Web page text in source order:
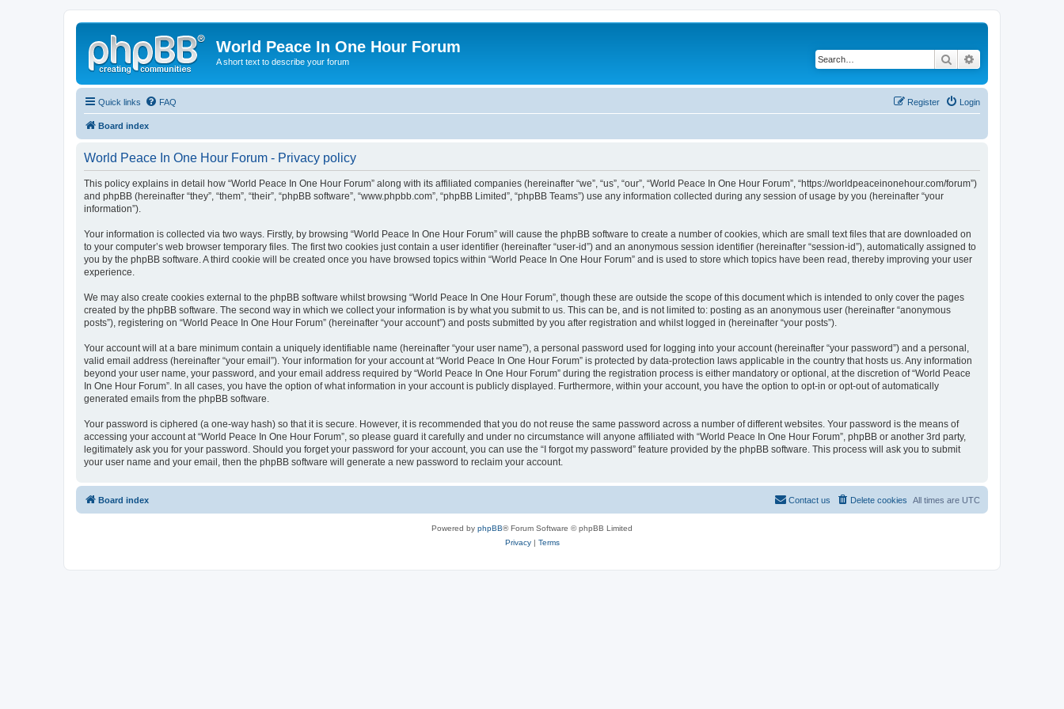
World Peace In One Hour Forum
A short text to describe your forum Search
Quick links FAQ Login
Register
Board index
World Peace In One Hour Forum - Privacy policy
This policy explains in detail how “World Peace In One Hour Forum” along with its affiliated companies (hereinafter “we”, “us”, “our”, “World Peace In One Hour Forum”, “https://worldpeaceinonehour.com/forum”)
and phpBB (hereinafter “they”, “them”, “their”, “phpBB software”, “www.phpbb.com”, “phpBB Limited”, “phpBB Teams”) use any information collected during any session of usage by you (hereinafter “your
information”).
Your information is collected via two ways. Firstly, by browsing “World Peace In One Hour Forum” will cause the phpBB software to create a number of cookies, which are small text files that are downloaded on
to your computer’s web browser temporary files. The first two cookies just contain a user identifier (hereinafter “user-id”) and an anonymous session identifier (hereinafter “session-id”), automatically assigned to
you by the phpBB software. A third cookie will be created once you have browsed topics within “World Peace In One Hour Forum” and is used to store which topics have been read, thereby improving your user
experience.
We may also create cookies external to the phpBB software whilst browsing “World Peace In One Hour Forum”, though these are outside the scope of this document which is intended to only cover the pages
created by the phpBB software. The second way in which we collect your information is by what you submit to us. This can be, and is not limited to: posting as an anonymous user (hereinafter “anonymous
posts”), registering on “World Peace In One Hour Forum” (hereinafter “your account”) and posts submitted by you after registration and whilst logged in (hereinafter “your posts”).
Your account will at a bare minimum contain a uniquely identifiable name (hereinafter “your user name”), a personal password used for logging into your account (hereinafter “your password”) and a personal,
valid email address (hereinafter “your email”). Your information for your account at “World Peace In One Hour Forum” is protected by data-protection laws applicable in the country that hosts us. Any information
beyond your user name, your password, and your email address required by “World Peace In One Hour Forum” during the registration process is either mandatory or optional, at the discretion of “World Peace
In One Hour Forum”. In all cases, you have the option of what information in your account is publicly displayed. Furthermore, within your account, you have the option to opt-in or opt-out of automatically
generated emails from the phpBB software.
Your password is ciphered (a one-way hash) so that it is secure. However, it is recommended that you do not reuse the same password across a number of different websites. Your password is the means of
accessing your account at “World Peace In One Hour Forum”, so please guard it carefully and under no circumstance will anyone affiliated with “World Peace In One Hour Forum”, phpBB or another 3rd party,
legitimately ask you for your password. Should you forget your password for your account, you can use the “I forgot my password” feature provided by the phpBB software. This process will ask you to submit
your user name and your email, then the phpBB software will generate a new password to reclaim your account.
Board index All times are UTC
Delete cookies
Contact us
Powered by phpBB® Forum Software © phpBB Limited
Privacy| Terms